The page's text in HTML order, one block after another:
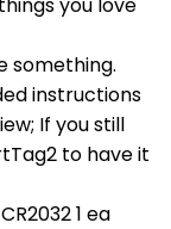
something.
instructions
If you still
to have it
1 ea